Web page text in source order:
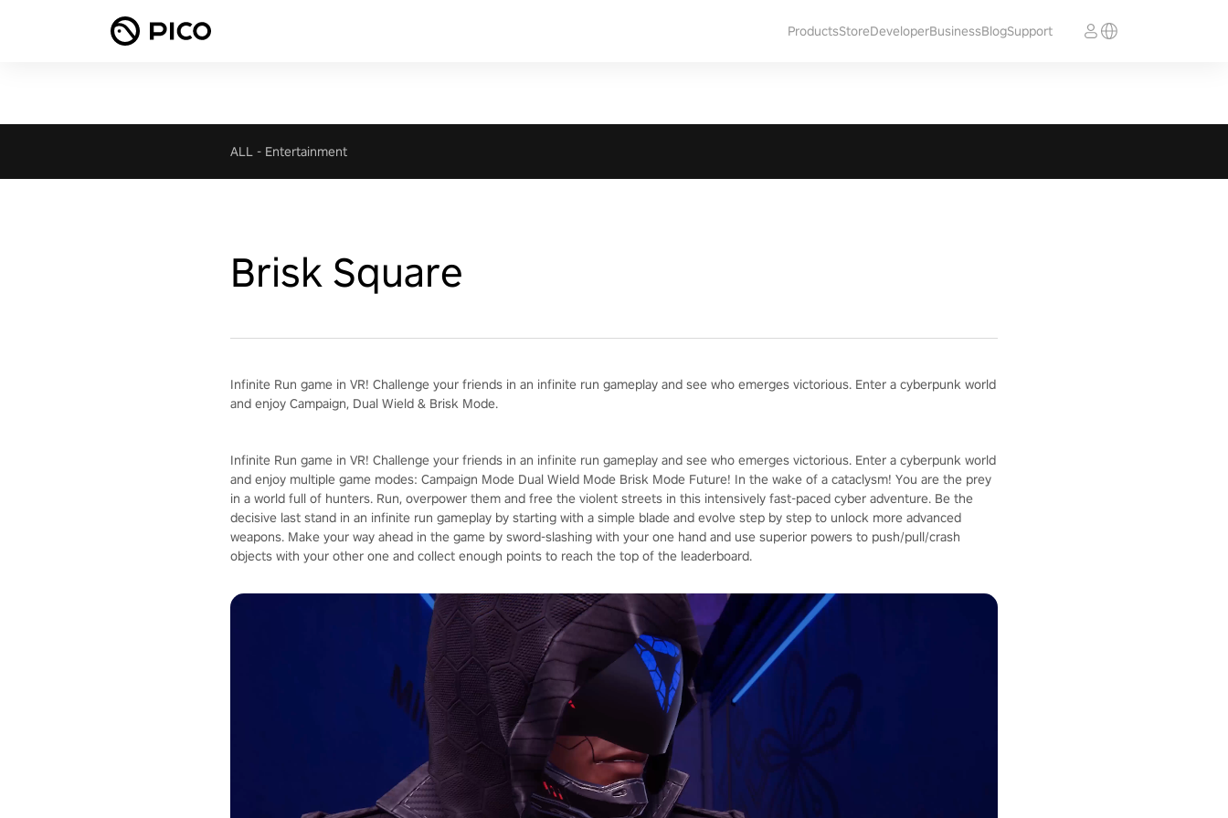
ProductsStoreDeveloperBusinessBlogSupport
ALL - Entertainment
Brisk Square
Infinite Run game in VR! Challenge your friends in an infinite run gameplay and see who emerges victorious. Enter a cyberpunk world
and enjoy Campaign, Dual Wield & Brisk Mode.
Infinite Run game in VR! Challenge your friends in an infinite run gameplay and see who emerges victorious. Enter a cyberpunk world
and enjoy multiple game modes: Campaign Mode Dual Wield Mode Brisk Mode Future! In the wake of a cataclysm! You are the prey
in a world full of hunters. Run, overpower them and free the violent streets in this intensively fast-paced cyber adventure. Be the
decisive last stand in an infinite run gameplay by starting with a simple blade and evolve step by step to unlock more advanced
weapons. Make your way ahead in the game by sword-slashing with your one hand and use superior powers to push/pull/crash
objects with your other one and collect enough points to reach the top of the leaderboard.